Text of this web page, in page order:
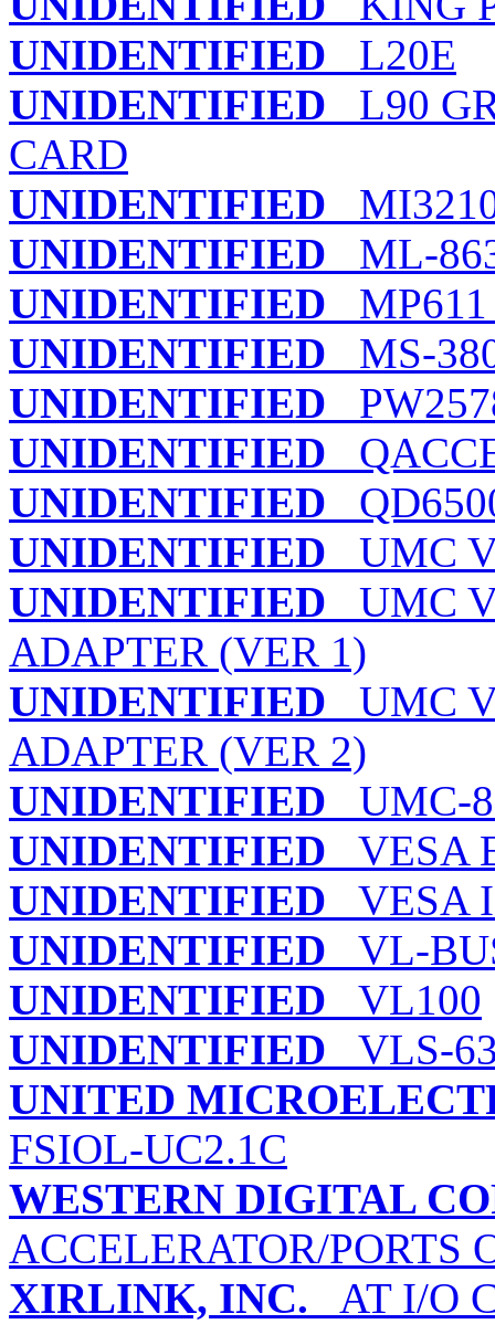
UNIDENTIFIED L20E
UNIDENTIFIED L90
CARD
UNIDENTIFIED
UNIDENTIFIED ML-
UNIDENTIFIED
UNIDENTIFIED MS-
UNIDENTIFIED
UNIDENTIFIED
UNIDENTIFIED
UNIDENTIFIED UMC
UNIDENTIFIED UMC
ADAPTER (VER 1)
UNIDENTIFIED UMC
ADAPTER (VER 2)
UNIDENTIFIED UMC-
UNIDENTIFIED VESA
UNIDENTIFIED VESA
UNIDENTIFIED VL-
UNIDENTIFIED VL100
UNIDENTIFIED VLS-
UNITED
FSIOL-UC2.1C
WESTERN DIGITAL
ACCELERATOR/PORTS
XIRLINK, INC. AT I/O